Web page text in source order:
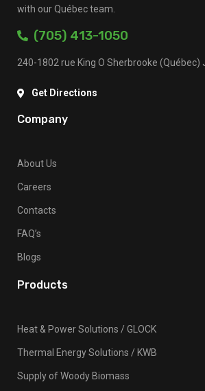
with our Québec team.
(705) 413-1050
240-1802 rue King O Sherbrooke (Québec)
Get Directions
Company
About Us
Careers
Contacts
FAQ’s
Blogs
Products
Heat & Power Solutions / GLOCK
Thermal Energy Solutions / KWB
Supply of Woody Biomass